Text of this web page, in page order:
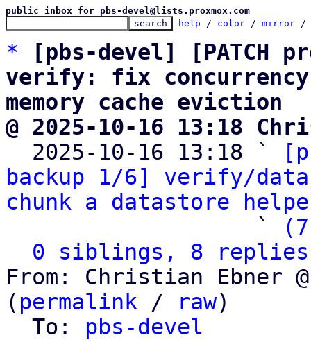
public inbox for pbs-devel@lists.proxmox.com
help / color / mirror /
*
[pbs-devel] [PATCH
verify: fix
memory cache eviction
@ 2025-10-16 13:18
2025-10-16 13:18 `
backup 1/6] verify/
chunk a datastore
                   `
0 siblings, 8 replies;
From: Christian Ebner
( permalink / raw)
  To:
pbs-devel